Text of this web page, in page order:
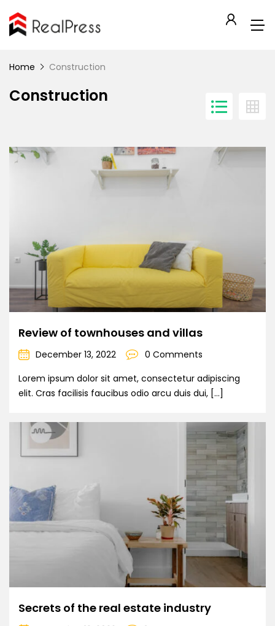
Home Construction
Construction
Review of townhouses and villas
December 13, 2022
0 Comments
Lorem ipsum dolor sit amet, consectetur adipiscing
elit. Cras facilisis faucibus odio arcu duis dui, […]
Secrets of the real estate industry